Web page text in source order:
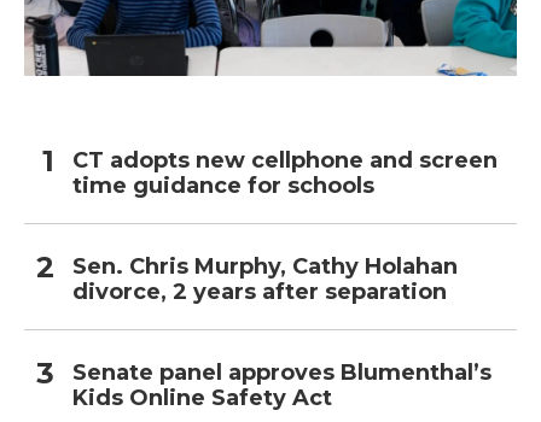
CT adopts new cellphone and screen
time guidance for schools
Sen. Chris Murphy, Cathy Holahan
divorce, 2 years after separation
Senate panel approves Blumenthal’s
Kids Online Safety Act